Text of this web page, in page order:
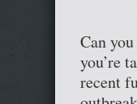
Can
you’re
recent